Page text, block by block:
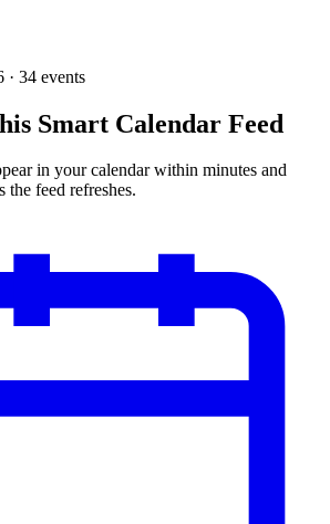
34 events
Smart Calendar Feed
in your calendar within minutes and
the feed refreshes.